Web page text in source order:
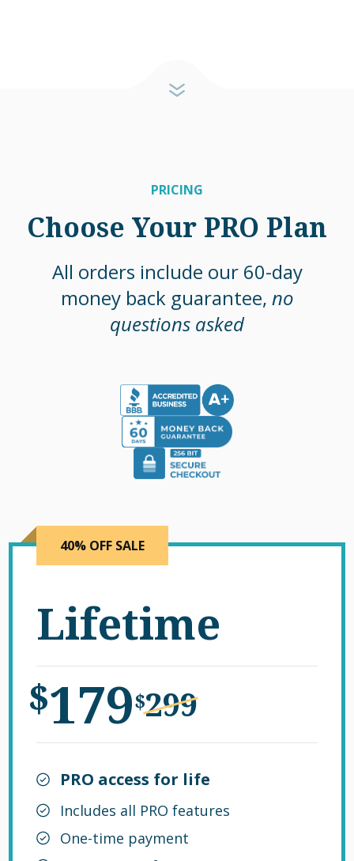
PRICING
Choose Your PRO Plan
All orders include our 60-day
money back guarantee, no
questions asked
40% OFF SALE
Lifetime
$179$299
PRO access for life
Includes all PRO features
One-time payment